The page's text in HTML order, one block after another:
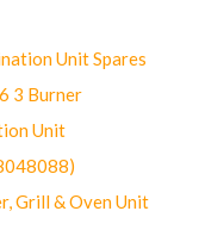
Unit Spares
3 Burner
Unit
Grill & Oven Unit